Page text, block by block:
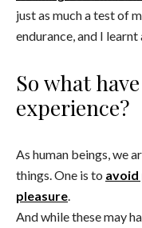
just as much a test of
endurance, and I
So what
experience?
As human beings, we
things. One is to avoid
pleasure.
And while these may